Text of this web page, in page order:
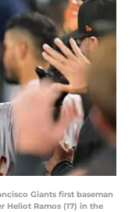
Giants first baseman
Heliot Ramos (17) in the